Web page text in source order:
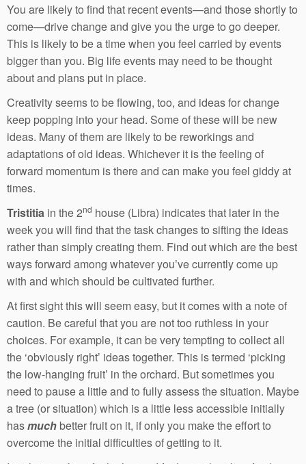
You are likely to find that recent events—and those shortly to
come—drive change and give you the urge to go deeper.
This is likely to be a time when you feel carried by events
bigger than you. Big life events may need to be thought
about and plans put in place.
Creativity seems to be flowing, too, and ideas for change
keep popping into your head. Some of these will be new
ideas. Many of them are likely to be reworkings and
adaptations of old ideas. Whichever it is the feeling of
forward momentum is there and can make you feel giddy at
times.
Tristitia in the 2nd house (Libra) indicates that later in the
week you will find that the task changes to sifting the ideas
rather than simply creating them. Find out which are the best
ways forward among whatever you’ve currently come up
with and which should be cultivated further.
At first sight this will seem easy, but it comes with a note of
caution. Be careful that you are not too ruthless in your
choices. For example, it can be very tempting to collect all
the ‘obviously right’ ideas together. This is termed ‘picking
the low-hanging fruit’ in the orchard. But sometimes you
need to pause a little and to fully assess the situation. Maybe
a tree (or situation) which is a little less accessible initially
hasmuch better fruit on it, if only you make the effort to
overcome the initial difficulties of getting to it.